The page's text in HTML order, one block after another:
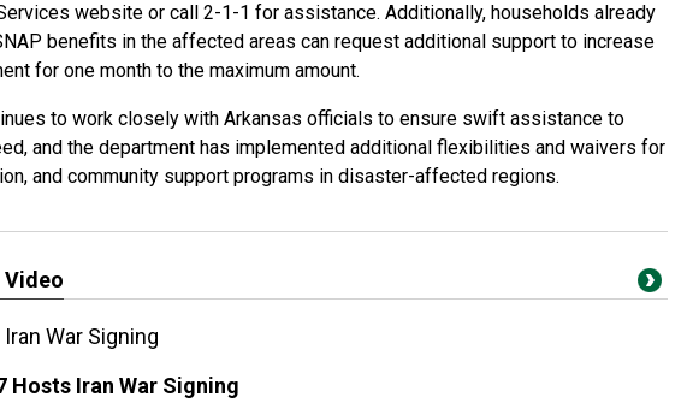
website or call 2-1-1 for assistance. Additionally, households already
benefits in the affected areas can request additional support to increase
for one month to the maximum amount.
to work closely with Arkansas officials to ensure swift assistance to
and the department has implemented additional flexibilities and waivers for
and community support programs in disaster-affected regions.
Video
War Signing
Hosts Iran War Signing